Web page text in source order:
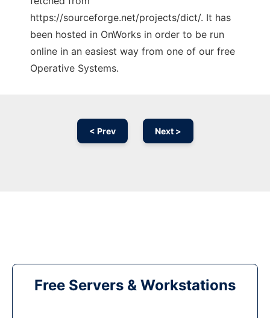
https://sourceforge.net/projects/dict/. It has
been hosted in OnWorks in order to be run
online in an easiest way from one of our free
Operative Systems.
< Prev Next >
Free Servers & Workstations